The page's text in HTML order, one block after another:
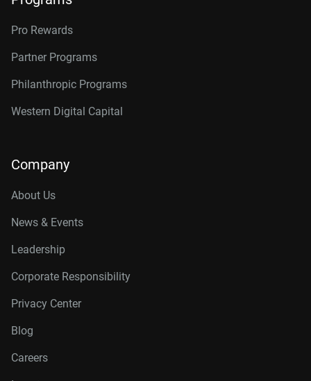
Pro Rewards
Partner Programs
Philanthropic Programs
Western Digital Capital
Company
About Us
News & Events
Leadership
Corporate Responsibility
Privacy Center
Blog
Careers